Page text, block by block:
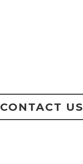
CONTACT US